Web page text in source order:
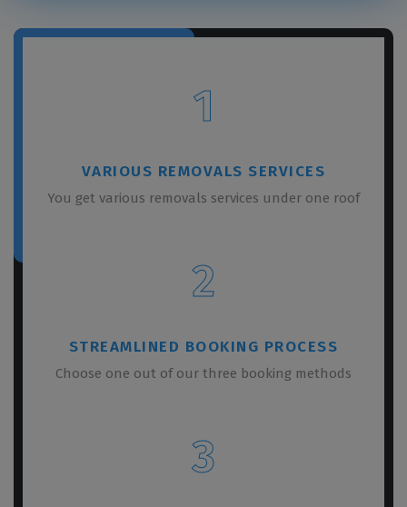
1
VARIOUS REMOVALS SERVICES
You get various removals services under one roof
2
STREAMLINED BOOKING PROCESS
Choose one out of our three booking methods
3